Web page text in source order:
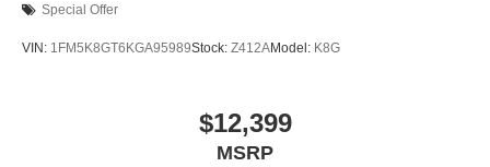
Special Offer
VIN: 1FM5K8GT6KGA95989Stock: Z412AModel: K8G
$12,399
MSRP